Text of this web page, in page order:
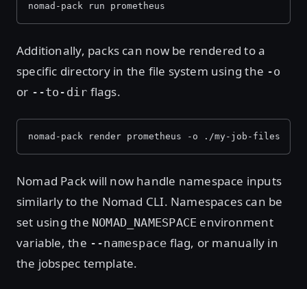
nomad-pack run prometheus
Additionally, packs can now be rendered to a
specific directory in the file system using the -o
or --to-dir flags.
nomad-pack render prometheus -o ./my-job-files
Nomad Pack will now handle namespace inputs
similarly to the Nomad CLI. Namespaces can be
set using the NOMAD_NAMESPACE environment
variable, the --namespace flag, or manually in
the jobspec template.